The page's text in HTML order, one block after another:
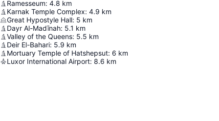
Ramesseum: 4.8 km
Karnak Temple Complex: 4.9 km
Great Hypostyle Hall: 5 km
Dayr Al-Madīnah: 5.1 km
Valley of the Queens: 5.5 km
Deir El-Bahari: 5.9 km
Mortuary Temple of Hatshepsut: 6 km
Luxor International Airport: 8.6 km